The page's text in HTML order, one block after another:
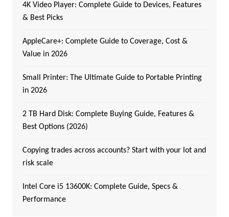
4K Video Player: Complete Guide to Devices, Features
& Best Picks
AppleCare+: Complete Guide to Coverage, Cost &
Value in 2026
Small Printer: The Ultimate Guide to Portable Printing
in 2026
2 TB Hard Disk: Complete Buying Guide, Features &
Best Options (2026)
Copying trades across accounts? Start with your lot and
risk scale
Intel Core i5 13600K: Complete Guide, Specs &
Performance